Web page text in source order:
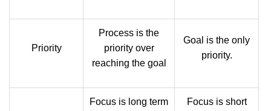
Priority
Process is the
priority over
reaching the goal
Goal is the only
priority.
Focus is long term
Focus is short